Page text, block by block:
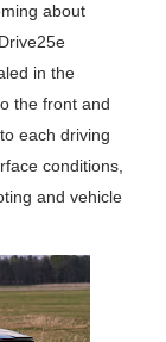
about
in the
the front and
each driving
conditions,
and vehicle